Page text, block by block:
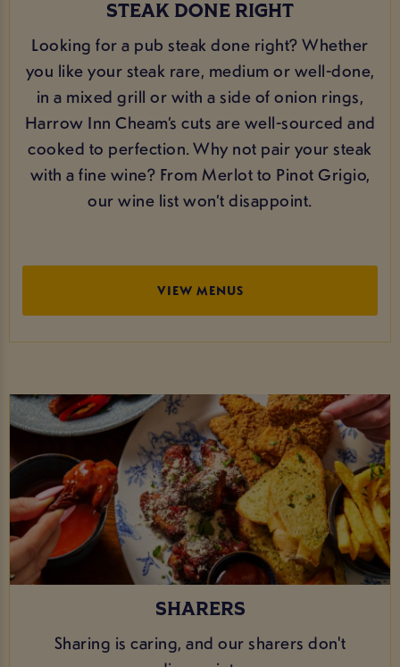
STEAK DONE RIGHT
Looking for a pub steak done right? Whether
you like your steak rare, medium or well-done,
in a mixed grill or with a side of onion rings,
Harrow Inn Cheam’s cuts are well-sourced and
cooked to perfection. Why not pair your steak
with a fine wine? From Merlot to Pinot Grigio,
our wine list won’t disappoint.
VIEW MENUS
SHARERS
Sharing is caring, and our sharers don't